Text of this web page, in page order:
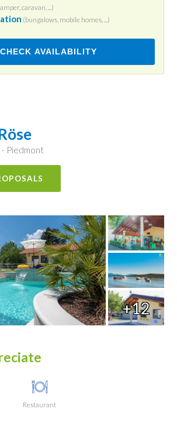
caravan, ...)
(bungalows, mobile homes, ...)
CHECK AVAILABILITY
Piedmont
+12
Restaurant